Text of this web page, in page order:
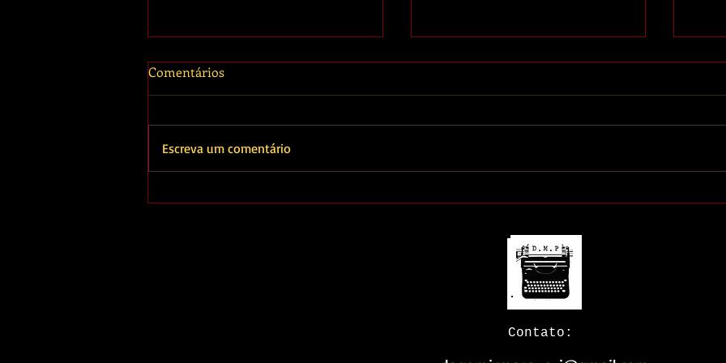
Minha livraria (virtual)
Comentários
Escreva um comentário
Contato: